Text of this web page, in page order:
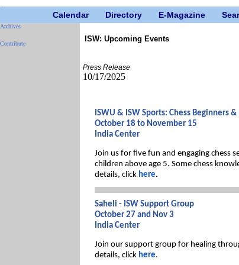
Calendar Directory E-Magazine
Archives
Contribute
ISW: Upcoming Events
Press Release
10/17/2025
ISWU & ISW Sports: Chess Beginners
October 18 to November 15
India Center
Join us for five fun and engaging chess
children above age 5. Some chess
details, click here.
Saheli - ISW Support Group
October 27 and Nov 3
India Center
Join our support group for healing
details, click here.